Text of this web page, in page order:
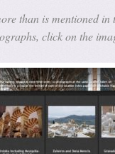
than is mentioned in
click on the